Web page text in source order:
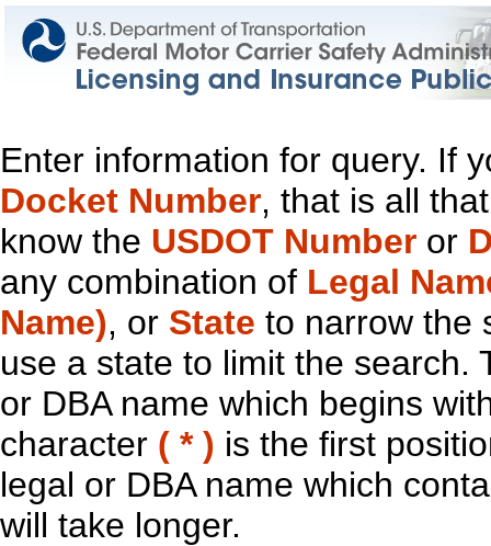
Enter information for query. If
Docket Number, that is all
know the USDOT Number or
any combination of Legal
Name), or State to narrow the
use a state to limit the search.
or DBA name which begins
character ( * ) is the first
legal or DBA name which
will take longer.